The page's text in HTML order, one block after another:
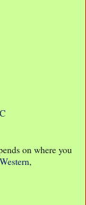
on where you
Western,